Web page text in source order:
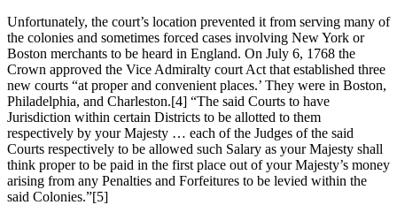
Unfortunately, the court’s location prevented it from serving many of
the colonies and sometimes forced cases involving New York or
Boston merchants to be heard in England. On July 6, 1768 the
Crown approved the Vice Admiralty court Act that established three
new courts “at proper and convenient places.’ They were in Boston,
Philadelphia, and Charleston.[4] “The said Courts to have
Jurisdiction within certain Districts to be allotted to them
respectively by your Majesty … each of the Judges of the said
Courts respectively to be allowed such Salary as your Majesty shall
think proper to be paid in the first place out of your Majesty’s money
arising from any Penalties and Forfeitures to be levied within the
said Colonies.”[5]